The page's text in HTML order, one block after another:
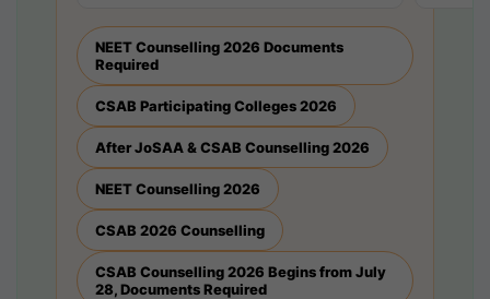
NEET Counselling 2026 Documents
Required
CSAB Participating Colleges 2026
After JoSAA & CSAB Counselling 2026
NEET Counselling 2026
CSAB 2026 Counselling
CSAB Counselling 2026 Begins from July
28, Documents Required